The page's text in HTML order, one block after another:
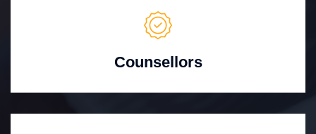
Counsellors